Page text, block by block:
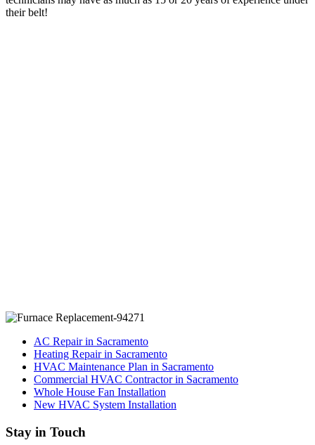
their belt!
AC Repair in Sacramento
Heating Repair in Sacramento
HVAC Maintenance Plan in Sacramento
Commercial HVAC Contractor in Sacramento
Whole House Fan Installation
New HVAC System Installation
Stay in Touch